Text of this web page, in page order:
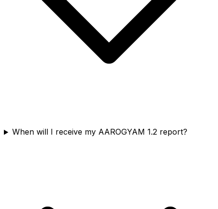
When will I receive my AAROGYAM 1.2 report?